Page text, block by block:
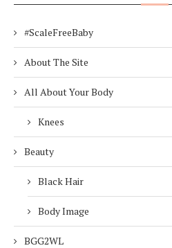
#ScaleFreeBaby
About The Site
All About Your Body
Knees
Beauty
Black Hair
Body Image
BGG2WL